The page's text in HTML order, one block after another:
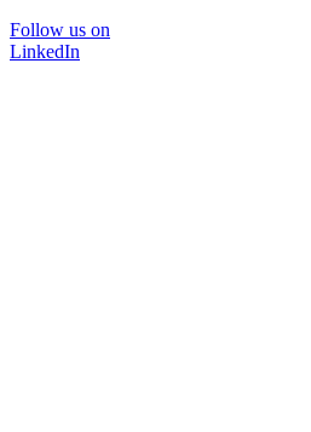
Follow us on
LinkedIn